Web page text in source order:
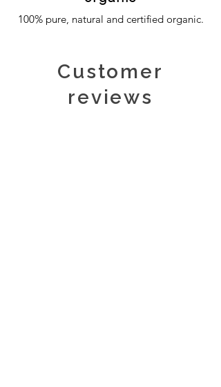
100% pure, natural and certified organic.
Customer
reviews